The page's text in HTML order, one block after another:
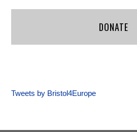
DONATE
Tweets by Bristol4Europe